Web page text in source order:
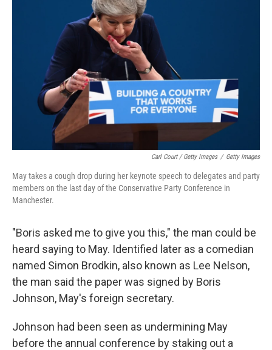
Carl Court / Getty Images / Getty Images
May takes a cough drop during her keynote speech to delegates and party
members on the last day of the Conservative Party Conference in
Manchester.
"Boris asked me to give you this," the man could be
heard saying to May. Identified later as a comedian
named Simon Brodkin, also known as Lee Nelson,
the man said the paper was signed by Boris
Johnson, May's foreign secretary.
Johnson had been seen as undermining May
before the annual conference by staking out a